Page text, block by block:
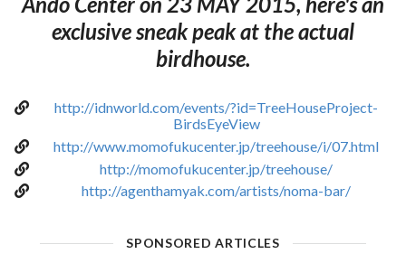
exclusive sneak peak at the actual
birdhouse.
http://idnworld.com/events/?id=TreeHouseProject-
BirdsEyeView
http://www.momofukucenter.jp/treehouse/i/07.html
http://momofukucenter.jp/treehouse/
http://agenthamyak.com/artists/noma-bar/
SPONSORED ARTICLES